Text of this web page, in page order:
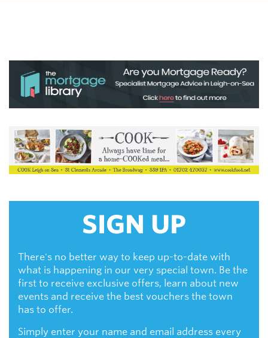
SIGN UP
There's no better way to keep up-to-date with
what is happening in our very special town. Be the
first to receive exclusive offers, learn about new
events and receive the best vouchers the town
has to offer.
Simply enter your name and email address every